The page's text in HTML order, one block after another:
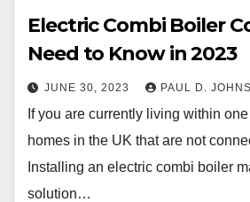
Electric Combi Boiler
Need to Know in 2023
JUNE 30, 2023 PAUL D.
If you are currently living within
homes in the UK that are not
Installing an electric combi boiler
solution…